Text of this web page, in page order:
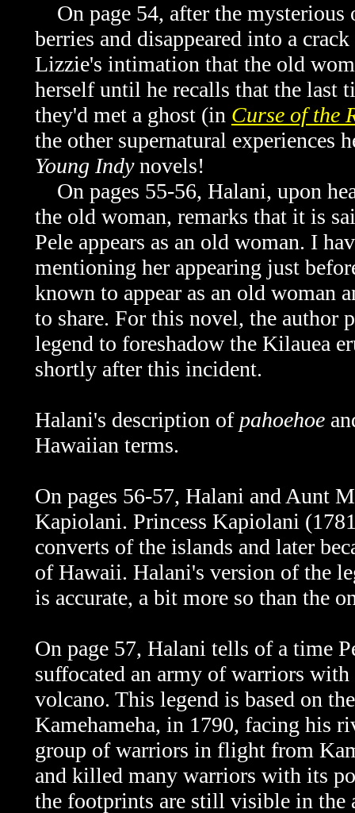
On page 54, after the mysterious
berries and disappeared into a
Lizzie's intimation that the old
herself until he recalls that the last
they'd met a ghost (in Curse of the
the other supernatural experiences
Young Indynovels!
On pages 55-56, Halani, upon
the old woman, remarks that it is
Pele appears as an old woman. I
mentioning her appearing just
known to appear as an old woman
to share. For this novel, the author
legend to foreshadow the Kilauea
shortly after this incident.
Halani's description of pahoehoe
Hawaiian terms.
On pages 56-57, Halani and Aunt
Kapiolani. Princess Kapiolani
converts of the islands and later
of Hawaii. Halani's version of the
is accurate, a bit more so than the
On page 57, Halani tells of a time
suffocated an army of warriors
volcano. This legend is based on
Kamehameha, in 1790, facing his
group of warriors in flight from
and killed many warriors with its
the footprints are still visible in the